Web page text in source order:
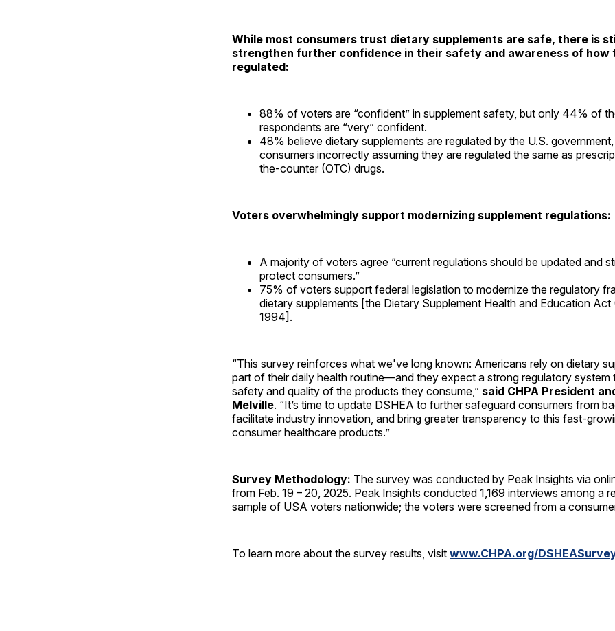
While most consumers trust dietary supplements are safe, there is
strengthen further confidence in their safety and awareness of how
regulated:
88% of voters are “confident” in supplement safety, but only 44% of
respondents are “very” confident.
48% believe dietary supplements are regulated by the U.S.
consumers incorrectly assuming they are regulated the same as
the-counter (OTC) drugs.
Voters overwhelmingly support modernizing supplement regulations:
A majority of voters agree “current regulations should be updated and
protect consumers.”
75% of voters support federal legislation to modernize the regulatory
dietary supplements [the Dietary Supplement Health and Education
1994].
“This survey reinforces what we've long known: Americans rely on dietary
part of their daily health routine—and they expect a strong regulatory system
safety and quality of the products they consume,” said CHPA President
Melville. “It’s time to update DSHEA to further safeguard consumers from
facilitate industry innovation, and bring greater transparency to this fast-
consumer healthcare products.”
Survey Methodology: The survey was conducted by Peak Insights via
from Feb. 19 – 20, 2025. Peak Insights conducted 1,169 interviews among a
sample of USA voters nationwide; the voters were screened from a
To learn more about the survey results, visit www.CHPA.org/